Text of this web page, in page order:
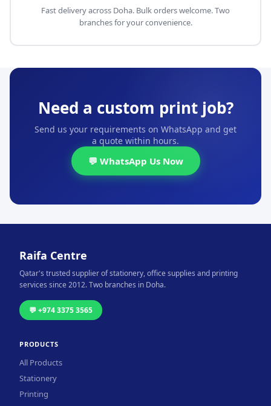
Fast delivery across Doha. Bulk orders welcome. Two
branches for your convenience.
Need a custom print job?
Send us your requirements on WhatsApp and get
a quote within hours.
💬 WhatsApp Us Now
Raifa Centre
Qatar's trusted supplier of stationery, office supplies and printing
services since 2012. Two branches in Doha.
💬 +974 3375 3565
PRODUCTS
All Products
Stationery
Printing